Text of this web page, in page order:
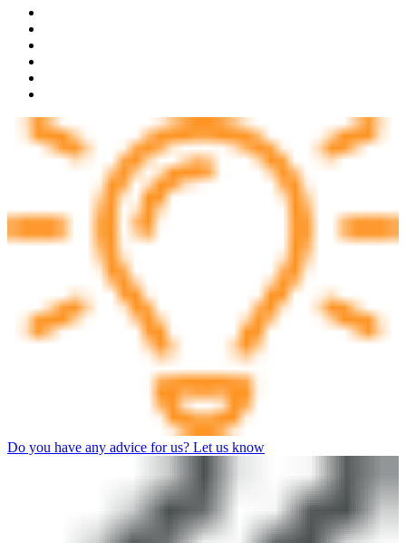
Do you have any advice for us? Let us know